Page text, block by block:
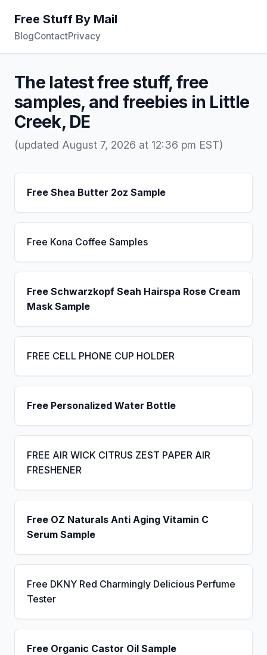
Free Stuff By Mail
BlogContactPrivacy
The latest free stuff, free
samples, and freebies in Little
Creek, DE
(updated August 7, 2026 at 12:36 pm EST)
Free Shea Butter 2oz Sample
Free Kona Coffee Samples
Free Schwarzkopf Seah Hairspa Rose Cream
Mask Sample
FREE CELL PHONE CUP HOLDER
Free Personalized Water Bottle
FREE AIR WICK CITRUS ZEST PAPER AIR
FRESHENER
Free OZ Naturals Anti Aging Vitamin C
Serum Sample
Free DKNY Red Charmingly Delicious Perfume
Tester
Free Organic Castor Oil Sample